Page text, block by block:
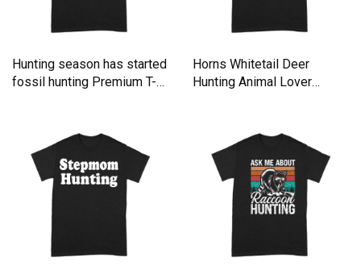
Hunting season has started
fossil hunting Premium T-
Horns Whitetail Deer
Hunting Animal Lover